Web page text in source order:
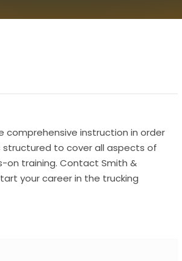
comprehensive instruction in order
structured to cover all aspects of
on training. Contact Smith &
your career in the trucking